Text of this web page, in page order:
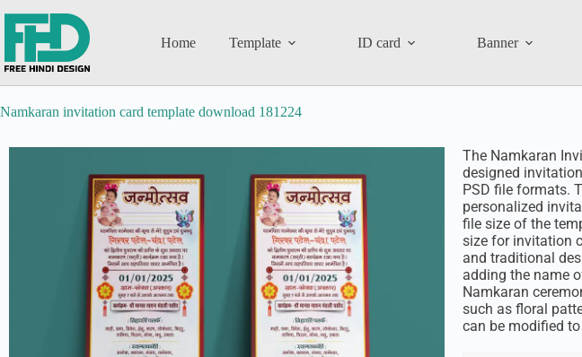
Home Template ID card Banner
Namkaran invitation card template download 181224
The Namkaran
designed
PSD file formats.
personalized
file size of the
size for invitation
and traditional
adding the name
Namkaran
such as floral
can be modified